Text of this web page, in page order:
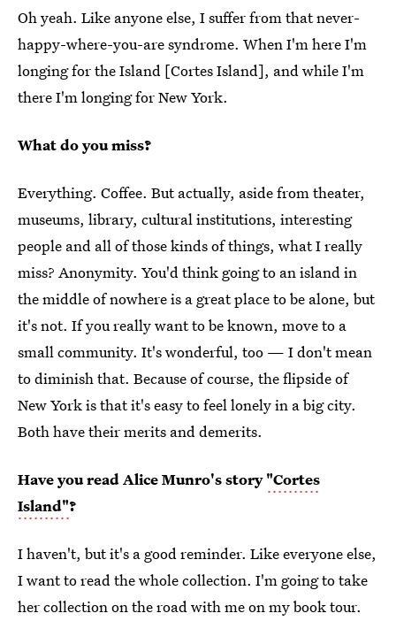
Oh yeah. Like anyone else, I suffer from that never-
happy-where-you-are syndrome. When I'm here I'm
longing for the Island [Cortes Island], and while I'm
there I'm longing for New York.
What do you miss?
Everything. Coffee. But actually, aside from theater,
museums, library, cultural institutions, interesting
people and all of those kinds of things, what I really
miss? Anonymity. You'd think going to an island in
the middle of nowhere is a great place to be alone, but
it's not. If you really want to be known, move to a
small community. It's wonderful, too — I don't mean
to diminish that. Because of course, the flipside of
New York is that it's easy to feel lonely in a big city.
Both have their merits and demerits.
Have you read Alice Munro's story"Cortes
Island"?
I haven't, but it's a good reminder. Like everyone else,
I want to read the whole collection. I'm going to take
her collection on the road with me on my book tour.